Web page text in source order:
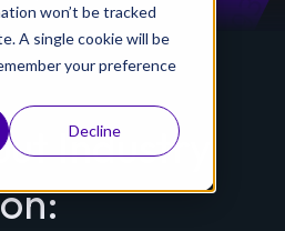
won’t be tracked
A single cookie will be
your preference
Decline
Industry